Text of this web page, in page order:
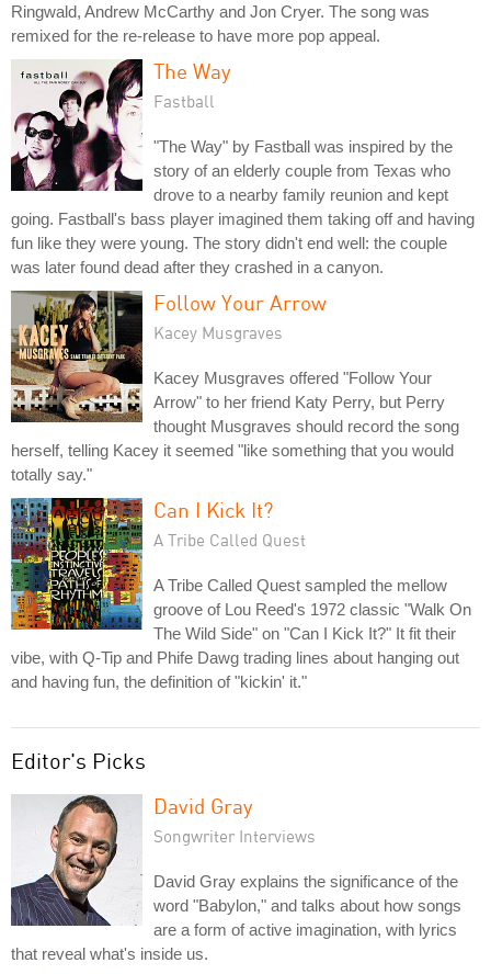
Ringwald, Andrew McCarthy and Jon Cryer. The song was
remixed for the re-release to have more pop appeal.
The Way
Fastball
"The Way" by Fastball was inspired by the
story of an elderly couple from Texas who
drove to a nearby family reunion and kept
going. Fastball's bass player imagined them taking off and having
fun like they were young. The story didn't end well: the couple
was later found dead after they crashed in a canyon.
Follow Your Arrow
Kacey Musgraves
Kacey Musgraves offered "Follow Your
Arrow" to her friend Katy Perry, but Perry
thought Musgraves should record the song
herself, telling Kacey it seemed "like something that you would
totally say."
Can I Kick It?
A Tribe Called Quest
A Tribe Called Quest sampled the mellow
groove of Lou Reed's 1972 classic "Walk On
The Wild Side" on "Can I Kick It?" It fit their
vibe, with Q-Tip and Phife Dawg trading lines about hanging out
and having fun, the definition of "kickin' it."
Editor's Picks
David Gray
Songwriter Interviews
David Gray explains the significance of the
word "Babylon," and talks about how songs
are a form of active imagination, with lyrics
that reveal what's inside us.